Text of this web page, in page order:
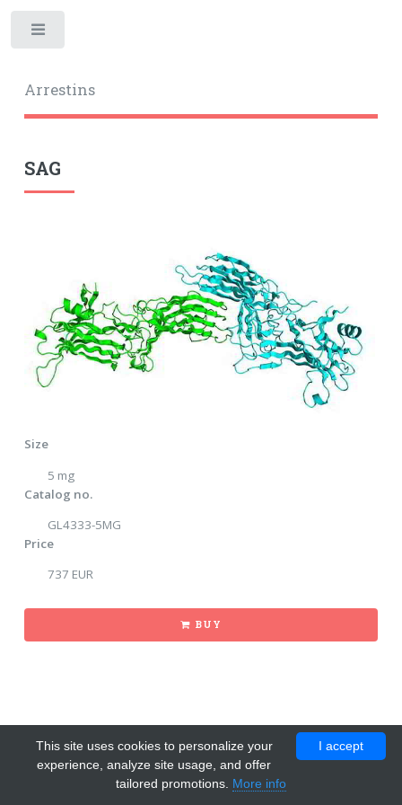
Arrestins
SAG
Size
5 mg
Catalog no.
GL4333-5MG
Price
737 EUR
BUY
I accept
This site uses cookies to personalize your
experience, analyze site usage, and offer
tailored promotions. More info